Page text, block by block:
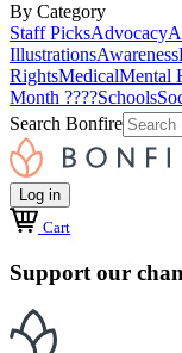
By Category
Staff PicksAdvocacy
IllustrationsAwareness
RightsMedicalMental
Month ????Schools
Search Bonfire
Log in
Cart
Support our